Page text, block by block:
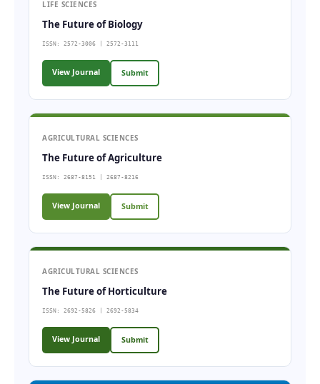
LIFE SCIENCES
The Future of Biology
ISSN: 2572-3006 | 2572-3111
View Journal Submit
AGRICULTURAL SCIENCES
The Future of Agriculture
ISSN: 2687-8151 | 2687-8216
View Journal Submit
AGRICULTURAL SCIENCES
The Future of Horticulture
ISSN: 2692-5826 | 2692-5834
View Journal Submit